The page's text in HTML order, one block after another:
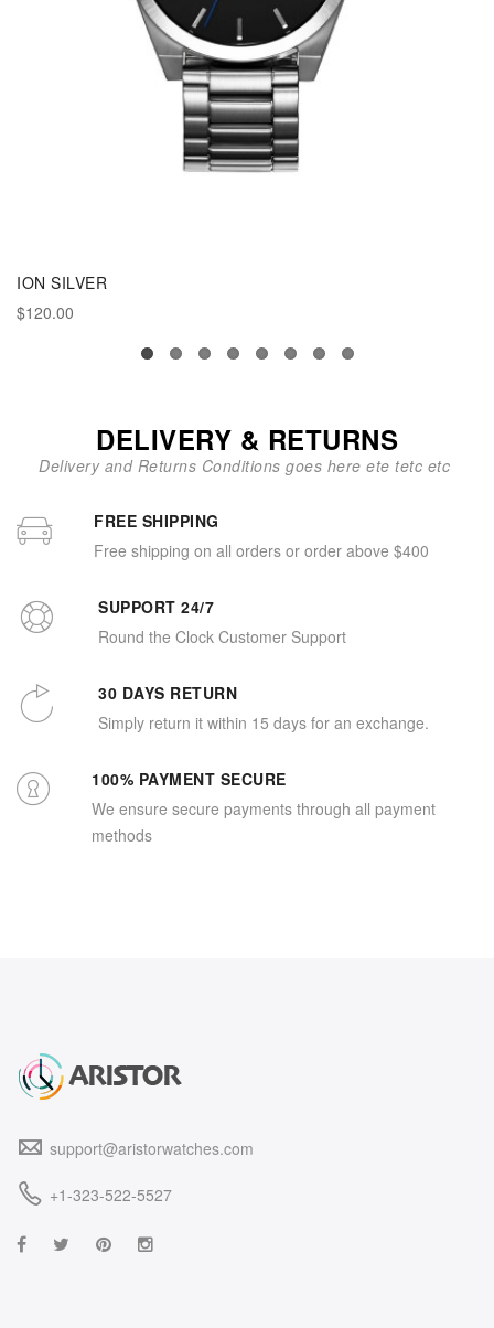
ION SILVER
$120.00
DELIVERY & RETURNS
Delivery and Returns Conditions goes here ete tetc etc
FREE SHIPPING
Free shipping on all orders or order above $400
SUPPORT 24/7
Round the Clock Customer Support
30 DAYS RETURN
Simply return it within 15 days for an exchange.
100% PAYMENT SECURE
We ensure secure payments through all payment
methods
support@aristorwatches.com
+1-323-522-5527